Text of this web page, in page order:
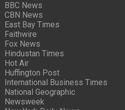
BBC News
CBN News
East Bay Times
Faithwire
Fox News
Hindustan Times
Hot Air
Huffington Post
International Business Times
National Geographic
Newsweek